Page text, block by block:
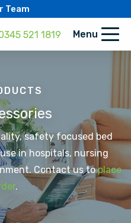
Team
521 1819 Menu
safety focused bed
in hospitals, nursing
Contact us toplace
.